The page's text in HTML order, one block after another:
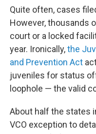
Quite often, cases
However, thousands
court or a locked
year. Ironically,the
and Prevention Act
juveniles for status
loophole — the valid
About half the states
VCO exception to